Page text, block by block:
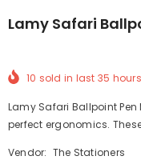
Lamy Safari
10 sold in last 35 hours
Lamy Safari Ballpoint
perfect ergonomics.
Vendor: The Stationers